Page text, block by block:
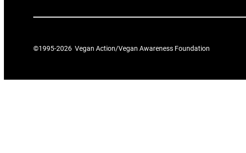
©1995-2026 Vegan Action/Vegan Awareness Foundation